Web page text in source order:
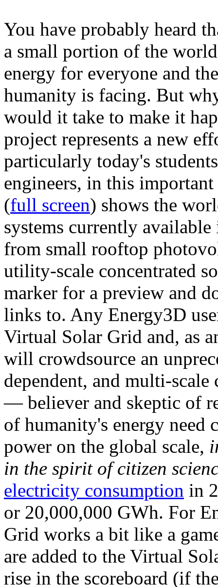
You have probably heard
a small portion of the
energy for everyone and
humanity is facing. But
would it take to make it
project represents a new
particularly today's
engineers, in this
(full screen) shows the
systems currently
from small rooftop
utility-scale concentrated
marker for a preview and
links to. Any Energy3D
Virtual Solar Grid and, as
will crowdsource an
dependent, and multi-
— believer and skeptic of
of humanity's energy need
power on the global scale,
in the spirit of citizen
electricity consumption in
or 20,000,000 GWh. For
Grid works a bit like a
are added to the Virtual
rise in the scoreboard (if